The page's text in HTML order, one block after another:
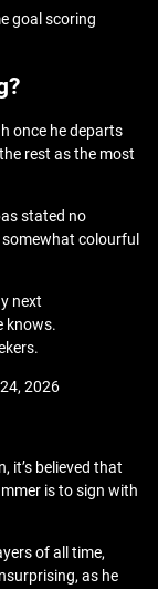
goal scoring
once he departs
rest as the most
stated no
somewhat colourful
next
knows.
2026
it’s believed that
is to sign with
of all time,
as he